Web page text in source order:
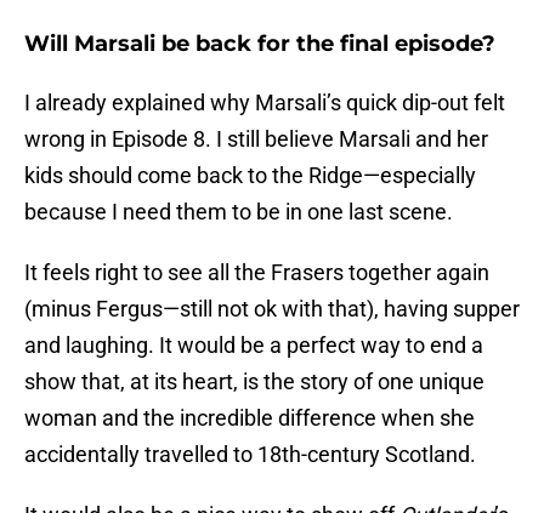
Will Marsali be back for the final episode?
I already explained why Marsali’s quick dip-out felt
wrong in Episode 8. I still believe Marsali and her
kids should come back to the Ridge—especially
because I need them to be in one last scene.
It feels right to see all the Frasers together again
(minus Fergus—still not ok with that), having supper
and laughing. It would be a perfect way to end a
show that, at its heart, is the story of one unique
woman and the incredible difference when she
accidentally travelled to 18th-century Scotland.